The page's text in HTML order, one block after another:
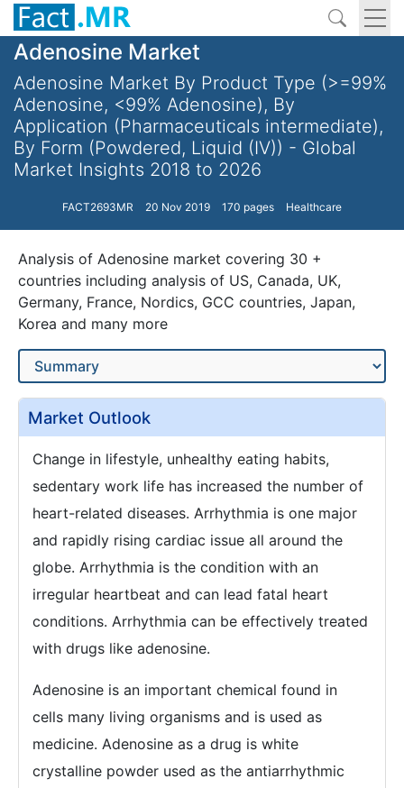
Adenosine Market
Adenosine Market By Product Type (>=99%
Adenosine, <99% Adenosine), By
Application (Pharmaceuticals intermediate),
By Form (Powdered, Liquid (IV)) - Global
Market Insights 2018 to 2026
FACT2693MR 20 Nov 2019 170 pages Healthcare
Analysis of Adenosine market covering 30 +
countries including analysis of US, Canada, UK,
Germany, France, Nordics, GCC countries, Japan,
Korea and many more
Market Outlook
Change in lifestyle, unhealthy eating habits,
sedentary work life has increased the number of
heart-related diseases. Arrhythmia is one major
and rapidly rising cardiac issue all around the
globe. Arrhythmia is the condition with an
irregular heartbeat and can lead fatal heart
conditions. Arrhythmia can be effectively treated
with drugs like adenosine.
Adenosine is an important chemical found in
cells many living organisms and is used as
medicine. Adenosine as a drug is white
crystalline powder used as the antiarrhythmic